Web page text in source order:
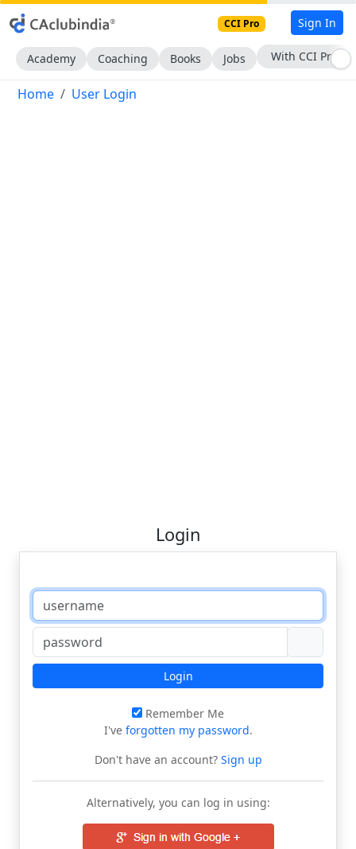
CCI Pro Sign In
Academy Coaching Books Jobs With CCI Pro
Home User Login
Login
Login
Remember Me
I've forgotten my password.
Don't have an account?Sign up
Alternatively, you can log in using: